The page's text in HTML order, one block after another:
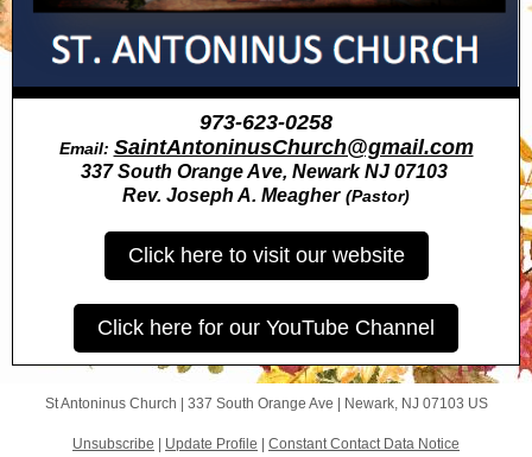
973-623-0258
Email: SaintAntoninusChurch@gmail.com
337 South Orange Ave, Newark NJ 07103
Rev. Joseph A. Meagher (Pastor)
Click here to visit our website
Click here for our YouTube Channel
St Antoninus Church | 337 South Orange Ave Newark, NJ 07103 US
Unsubscribe Update Profile Constant Contact Data Notice